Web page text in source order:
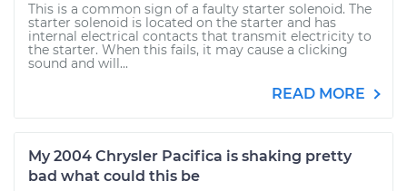
This is a common sign of a faulty starter solenoid. The
starter solenoid is located on the starter and has
internal electrical contacts that transmit electricity to
the starter. When this fails, it may cause a clicking
sound and will...
READ MORE
My 2004 Chrysler Pacifica is shaking pretty
bad what could this be